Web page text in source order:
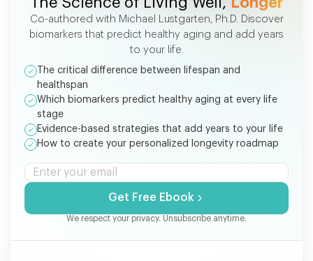
Co-authored with Michael Lustgarten, Ph.D. Discover
biomarkers that predict healthy aging and add years
to your life.
The critical difference between lifespan and
healthspan
Which biomarkers predict healthy aging at every life
stage
Evidence-based strategies that add years to your life
How to create your personalized longevity roadmap
Get Free Ebook
We respect your privacy. Unsubscribe anytime.